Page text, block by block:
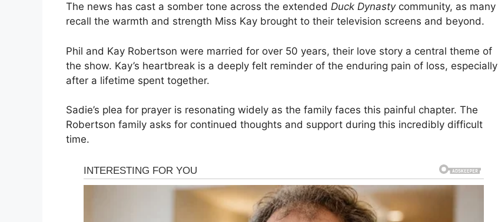
The news has cast a somber tone across the extended Duck Dynastycommunity, as many
recall the warmth and strength Miss Kay brought to their television screens and beyond.
Phil and Kay Robertson were married for over 50 years, their love story a central theme of
the show. Kay’s heartbreak is a deeply felt reminder of the enduring pain of loss, especially
after a lifetime spent together.
Sadie’s plea for prayer is resonating widely as the family faces this painful chapter. The
Robertson family asks for continued thoughts and support during this incredibly difficult
time.